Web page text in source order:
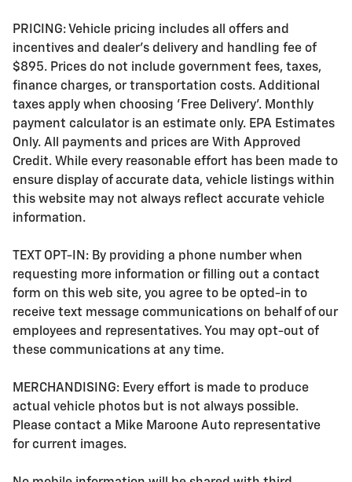
PRICING: Vehicle pricing includes all offers and
incentives and dealer's delivery and handling fee of
$895. Prices do not include government fees, taxes,
finance charges, or transportation costs. Additional
taxes apply when choosing 'Free Delivery'. Monthly
payment calculator is an estimate only. EPA Estimates
Only. All payments and prices are With Approved
Credit. While every reasonable effort has been made to
ensure display of accurate data, vehicle listings within
this website may not always reflect accurate vehicle
information.
TEXT OPT-IN: By providing a phone number when
requesting more information or filling out a contact
form on this web site, you agree to be opted-in to
receive text message communications on behalf of our
employees and representatives. You may opt-out of
these communications at any time.
MERCHANDISING: Every effort is made to produce
actual vehicle photos but is not always possible.
Please contact a Mike Maroone Auto representative
for current images.